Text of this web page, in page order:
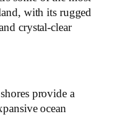
with its rugged
crystal-clear
provide a
ocean